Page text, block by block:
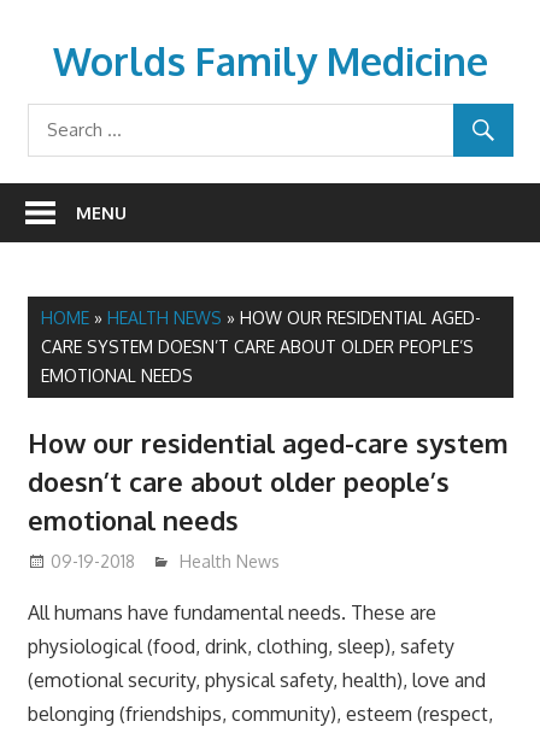
contentWorlds Family Medicine
wfamilymedicine.com
MENU
HOME» HEALTH NEWS » HOW OUR RESIDENTIAL AGED-
CARE SYSTEM DOESN’T CARE ABOUT OLDER PEOPLE’S
EMOTIONAL NEEDS
How our residential aged-care system
doesn’t care about older people’s
emotional needs
09-19-2018 mediabest
Health News
All humans have fundamental needs. These are
physiological (food, drink, clothing, sleep), safety
(emotional security, physical safety, health), love and
belonging (friendships, community), esteem (respect,